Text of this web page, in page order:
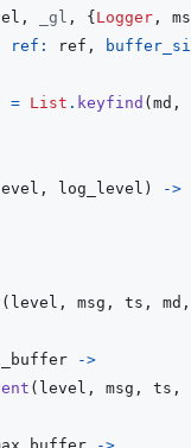
, _gl , { Logger ,
ref: ref ,
= List . keyfind ( md ,
, log_level )
->
( level , msg , ts , md ,
->
( level , msg , ts ,